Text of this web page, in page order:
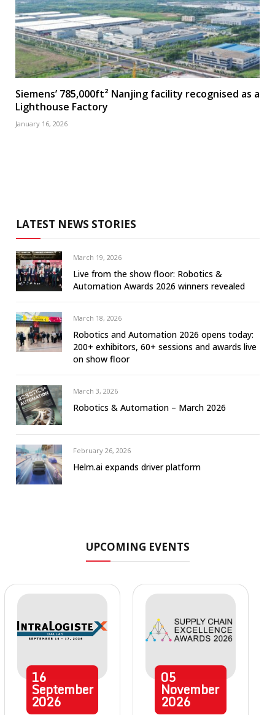
Siemens’ 785,000ft² Nanjing facility recognised as a
Lighthouse Factory
January 16, 2026
LATEST NEWS STORIES
March 19, 2026
Live from the show floor: Robotics &
Automation Awards 2026 winners revealed
March 18, 2026
Robotics and Automation 2026 opens today:
200+ exhibitors, 60+ sessions and awards live
on show floor
March 3, 2026
Robotics & Automation – March 2026
February 26, 2026
Helm.ai expands driver platform
UPCOMING EVENTS
16
September
2026
05
November
2026